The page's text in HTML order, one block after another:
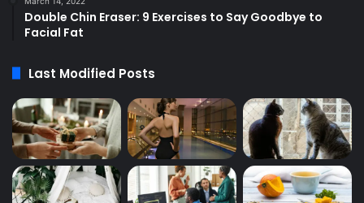
Double Chin Eraser: 9 Exercises to Say Goodbye to
Facial Fat
Last Modified Posts